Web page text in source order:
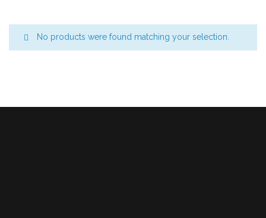
No products were found matching your selection.